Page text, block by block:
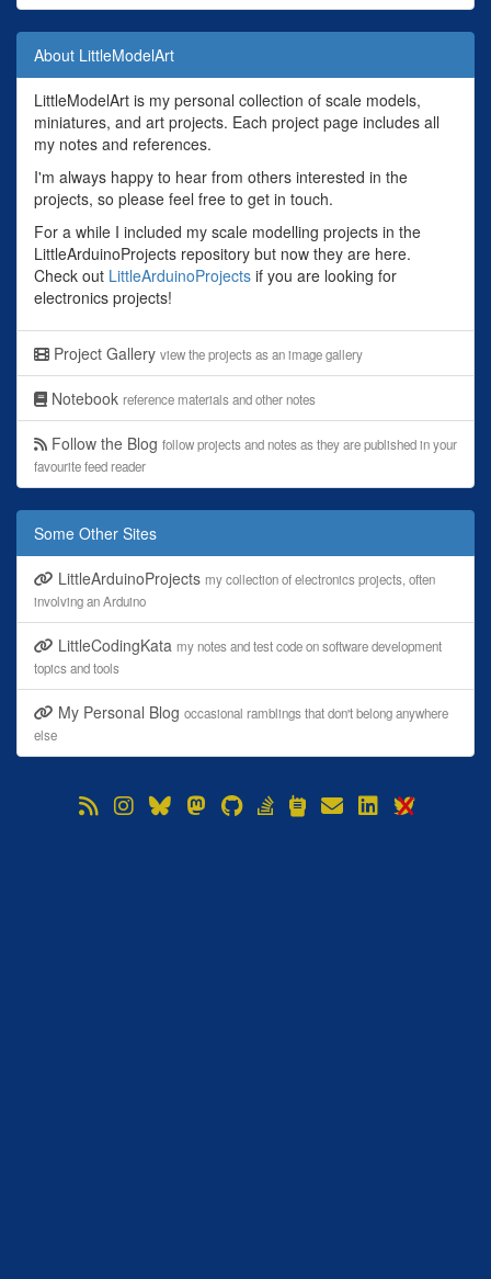
About LittleModelArt
LittleModelArt is my personal collection of scale models,
miniatures, and art projects. Each project page includes all
my notes and references.
I'm always happy to hear from others interested in the
projects, so please feel free to get in touch.
For a while I included my scale modelling projects in the
LittleArduinoProjects repository but now they are here.
Check out LittleArduinoProjects if you are looking for
electronics projects!
Project Gallery view the projects as an image gallery
Notebook reference materials and other notes
Follow the Blog follow projects and notes as they are published in your
favourite feed reader
Some Other Sites
LittleArduinoProjects my collection of electronics projects, often
involving an Arduino
LittleCodingKata my notes and test code on software development
topics and tools
My Personal Blog occasional ramblings that don't belong anywhere
else